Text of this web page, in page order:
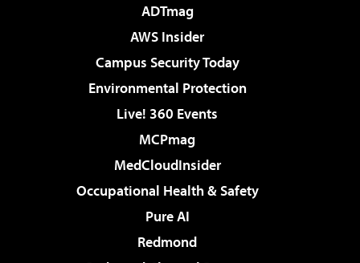
ADTmag
AWS Insider
Campus Security Today
Environmental Protection
Live! 360 Events
MCPmag
MedCloudInsider
Occupational Health & Safety
Pure AI
Redmond